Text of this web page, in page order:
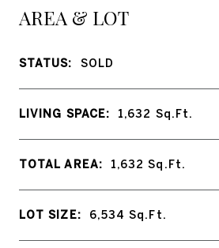
AREA & LOT
STATUS: SOLD
LIVING SPACE: 1,632 Sq.Ft.
TOTAL AREA: 1,632Sq.Ft.
LOT SIZE: 6,534Sq.Ft.